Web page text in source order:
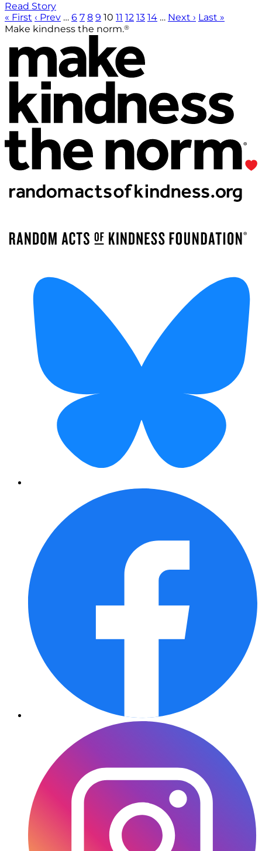
Read Story
« First ‹ Prev … 6 7 8 9 10 11 12 13 14 … Next › Last »
Make kindness the norm.®